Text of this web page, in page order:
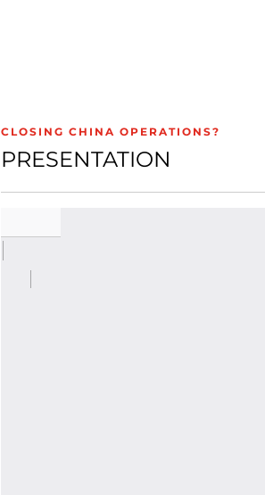
CLOSING CHINA OPERATIONS?
PRESENTATION